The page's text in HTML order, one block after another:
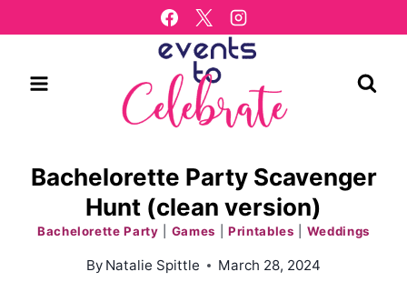
to
Bachelorette Party Scavenger
Hunt (clean version)
Bachelorette Party Games |Printables Weddings
By Natalie Spittle March 28, 2024